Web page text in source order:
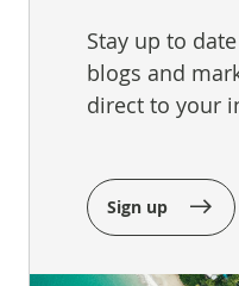
Stay up to
blogs and
direct to your
Sign up